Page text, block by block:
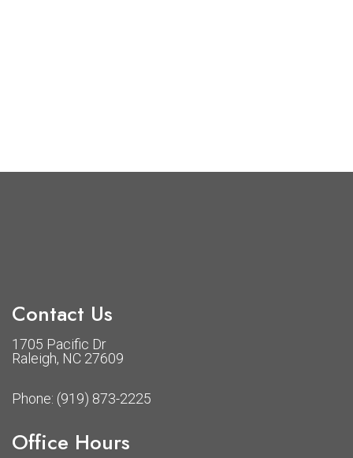
Contact Us
1705 Pacific Dr
Raleigh, NC 27609
Phone: (919) 873-2225
Office Hours